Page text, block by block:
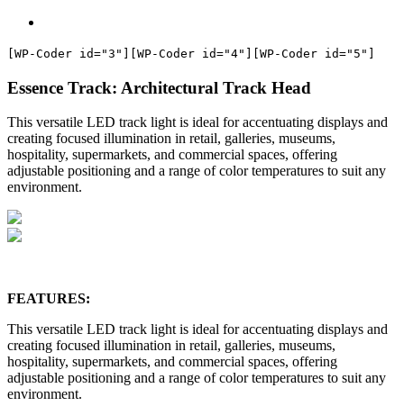
[WP-Coder id="3"] [WP-Coder id="4"] [WP-Coder id="5"]
Essence Track: Architectural Track Head
This versatile LED track light is ideal for accentuating displays and
creating focused illumination in retail, galleries, museums,
hospitality, supermarkets, and commercial spaces, offering
adjustable positioning and a range of color temperatures to suit any
environment.
FEATURES:
This versatile LED track light is ideal for accentuating displays and
creating focused illumination in retail, galleries, museums,
hospitality, supermarkets, and commercial spaces, offering
adjustable positioning and a range of color temperatures to suit any
environment.